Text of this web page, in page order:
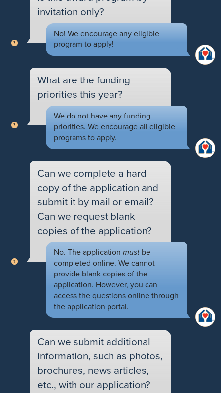
invitation only?
No! We encourage any eligible
program to apply!
What are the funding
priorities this year?
We do not have any funding
priorities. We encourage all eligible
programs to apply.
Can we complete a hard
copy of the application and
submit it by mail or email?
Can we request blank
copies of the application?
No. The application mustbe
completed online. We cannot
provide blank copies of the
application. However, you can
access the questions online through
the application portal.
Can we submit additional
information, such as photos,
brochures, news articles,
etc., with our application?